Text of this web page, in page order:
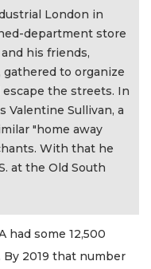
London in
department store
his friends,
to organize
the streets. In
Valentine Sullivan, a
"home away
With that he
at the Old South
had some 12,500
By 2019 that number